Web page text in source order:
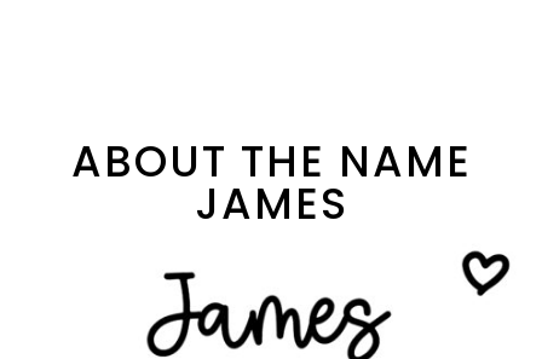
ABOUT THE NAME
JAMES